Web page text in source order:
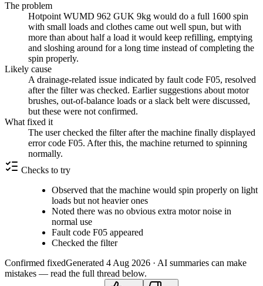
The problem
Hotpoint WUMD 962 GUK 9kg would do a full 1600 spin
with small loads and clothes came out well spun, but with
more than about half a load it would keep refilling, emptying
and sloshing around for a long time instead of completing the
spin properly.
Likely cause
A drainage-related issue indicated by fault code F05, resolved
after the filter was checked. Earlier suggestions about motor
brushes, out-of-balance loads or a slack belt were discussed,
but these were not confirmed.
What fixed it
The user checked the filter after the machine finally displayed
error code F05. After this, the machine returned to spinning
normally.
Checks to try
Observed that the machine would spin properly on light
loads but not heavier ones
Noted there was no obvious extra motor noise in
normal use
Fault code F05 appeared
Checked the filter
Confirmed fixedGenerated 4 Aug 2026 · AI summaries can make
mistakes — read the full thread below.